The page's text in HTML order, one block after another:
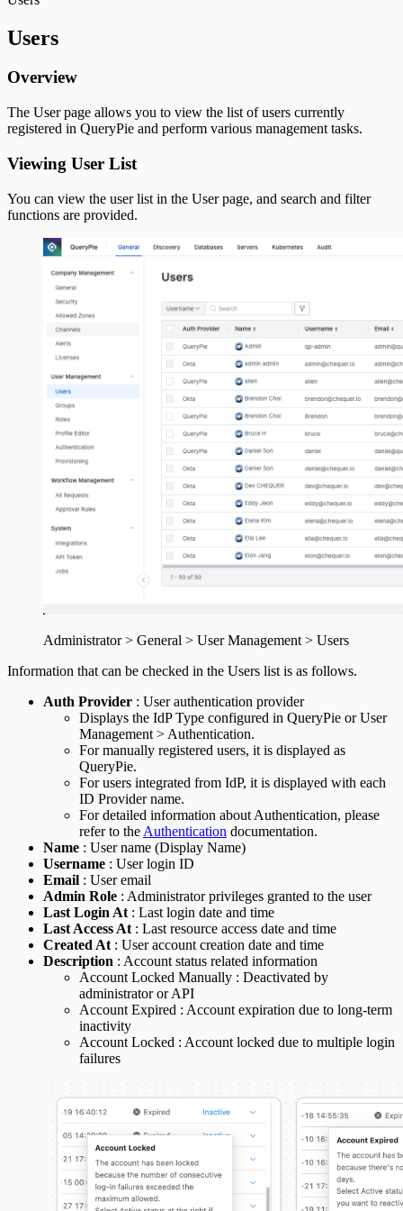
Users
Overview
The User page allows you to view the list of users currently
registered in QueryPie and perform various management tasks.
Viewing User List
You can view the user list in the User page, and search and filter
functions are provided.
Administrator > General > User Management > Users
Information that can be checked in the Users list is as follows.
Auth Provider : User authentication provider
Displays the IdP Type configured in QueryPie or User
Management > Authentication.
For manually registered users, it is displayed as
QueryPie.
For users integrated from IdP, it is displayed with each
ID Provider name.
For detailed information about Authentication, please
refer to the Authentication documentation.
Name : User name (Display Name)
Username : User login ID
Email : User email
Admin Role : Administrator privileges granted to the user
Last Login At : Last login date and time
Last Access At : Last resource access date and time
Created At : User account creation date and time
Description : Account status related information
Account Locked Manually : Deactivated by
administrator or API
Account Expired : Account expiration due to long-term
inactivity
Account Locked : Account locked due to multiple login
failures